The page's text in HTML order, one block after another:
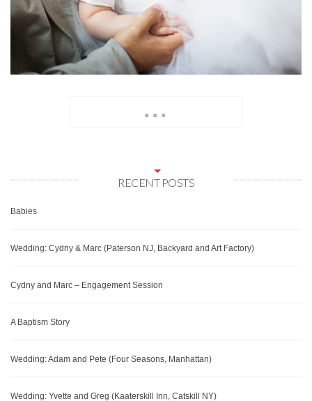
...
RECENT POSTS
Babies
Wedding: Cydny & Marc (Paterson NJ, Backyard and Art Factory)
Cydny and Marc – Engagement Session
A Baptism Story
Wedding: Adam and Pete (Four Seasons, Manhattan)
Wedding: Yvette and Greg (Kaaterskill Inn, Catskill NY)